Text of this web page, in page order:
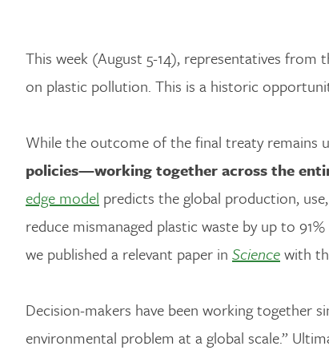
This week (August 5-14), representatives from
on plastic pollution. This is a historic
While the outcome of the final treaty remains
policies—working together across the
edge model predicts the global production,
reduce mismanaged plastic waste by up to
we published a relevant paper in Sciencewith
Decision-makers have been working together
environmental problem at a global scale.”